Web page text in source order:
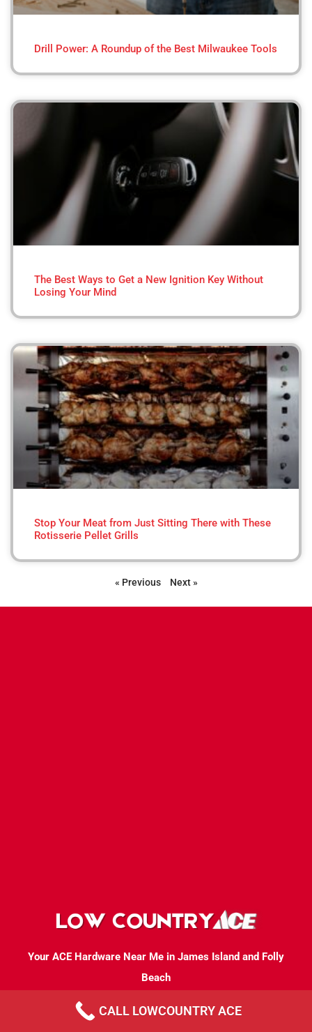
Drill Power: A Roundup of the Best Milwaukee Tools
The Best Ways to Get a New Ignition Key Without
Losing Your Mind
Stop Your Meat from Just Sitting There with These
Rotisserie Pellet Grills
« Previous Next »
Your ACE Hardware Near Me in James Island and Folly
Beach
Mon-Sat. 7 AM - 7 PM
CALL LOWCOUNTRY ACE